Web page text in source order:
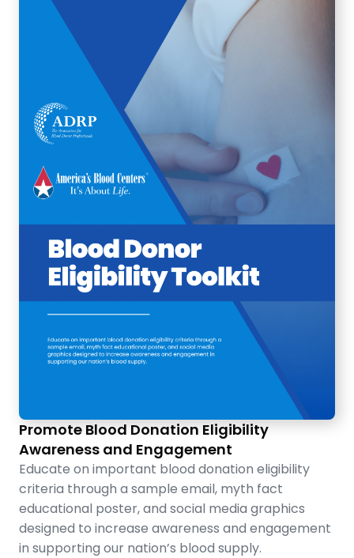
Promote Blood Donation Eligibility
Awareness and Engagement
Educate on important blood donation eligibility
criteria through a sample email, myth fact
educational poster, and social media graphics
designed to increase awareness and engagement
in supporting our nation’s blood supply.